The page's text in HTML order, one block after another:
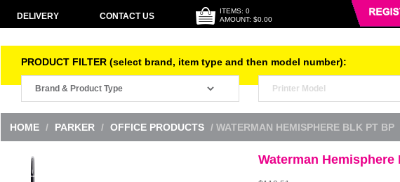
DELIVERY CONTACT US
ITEMS: 0
AMOUNT: $0.00
PRODUCT FILTER (select brand, item type and then model number):
HOME / PARKER / OFFICE PRODUCTS / WATERMAN HEMISPHERE BLK PT BP
Waterman Hemisphere